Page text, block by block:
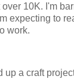
10K. I'm
expecting to
work.
up a craft